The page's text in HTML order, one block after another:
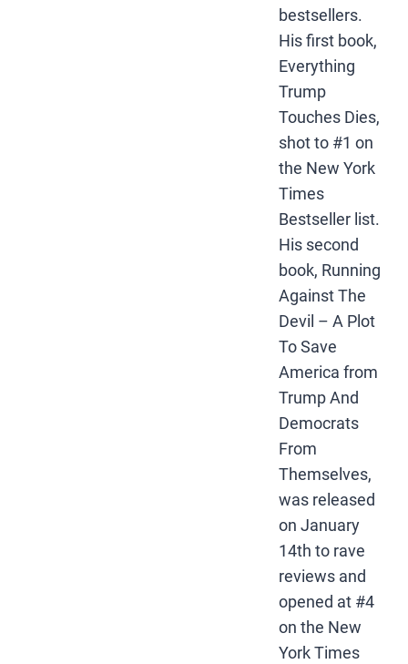
bestsellers.
His first book,
Everything
Trump
Touches Dies,
shot to #1 on
the New York
Times
Bestseller list.
His second
book, Running
Against The
Devil – A Plot
To Save
America from
Trump And
Democrats
From
Themselves,
was released
on January
14th to rave
reviews and
opened at #4
on the New
York Times